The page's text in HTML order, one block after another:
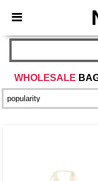
× Aplikace
Lepší ceny v
WHOLESALE